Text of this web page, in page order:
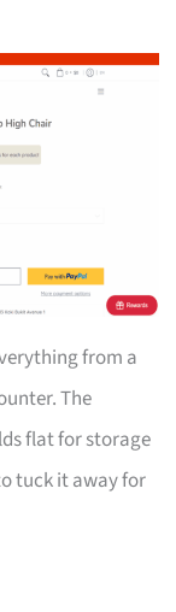
from a
The
flat for storage
tuck it away for